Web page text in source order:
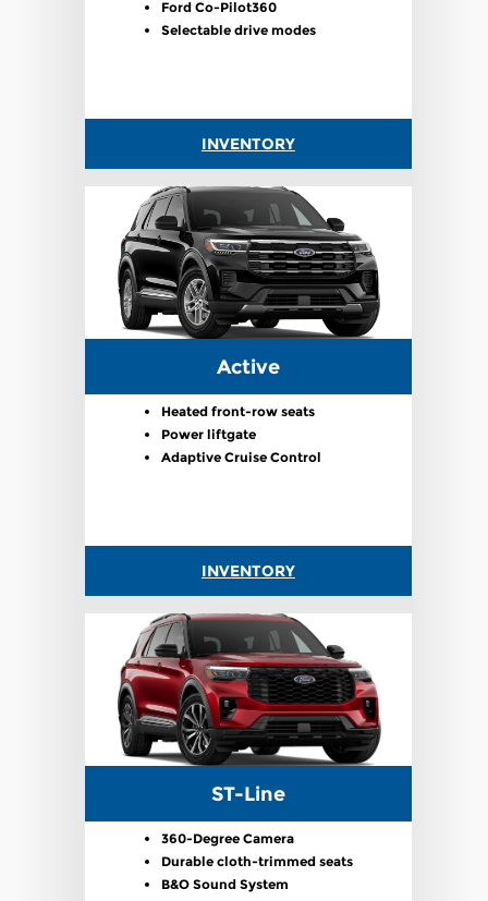
Ford Co-Pilot360
Selectable drive modes
INVENTORY
Active
Heated front-row seats
Power liftgate
Adaptive Cruise Control
INVENTORY
ST-Line
360-Degree Camera
Durable cloth-trimmed seats
B&O Sound System